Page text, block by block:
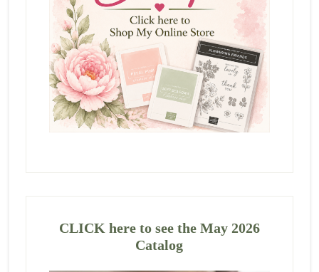
CLICK here to see the May 2026
Catalog